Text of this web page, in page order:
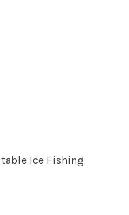
Ice Fishing